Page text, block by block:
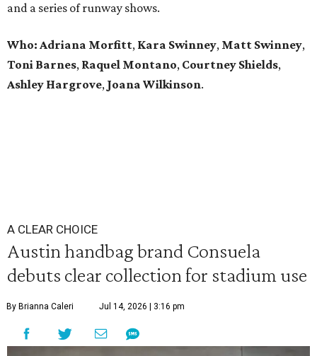
and a series of runway shows.
Who: Adriana Morfitt, Kara Swinney, Matt Swinney,
Toni Barnes, Raquel Montano, Courtney Shields,
Ashley Hargrove, Joana Wilkinson.
A CLEAR CHOICE
Austin handbag brand Consuela
debuts clear collection for stadium use
By Brianna Caleri Jul 14, 2026 | 3:16 pm